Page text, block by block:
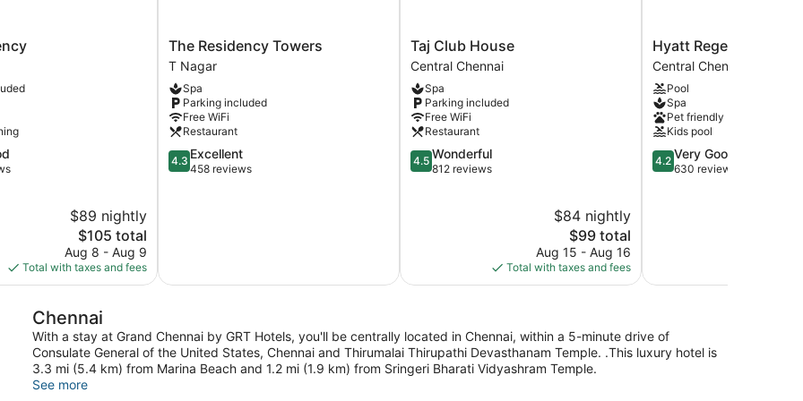
$89 nightly
The
price
is
$105
$105 total
Aug 8 - Aug 9
Total with taxes and fees
The
Residency
Towers
T
Nagar
The Residency Towers
T Nagar
Spa
Parking included
Free WiFi
Restaurant
4.3
out
4.3 Excellent
458 reviews
Taj
Club
House
Central
Chennai
Taj Club House
Central Chennai
Spa
Parking included
Free WiFi
Restaurant
4.5
out
4.5 Wonderful
812 reviews
$84 nightly
The
price
is
$99
$99 total
Aug 15 - Aug 16
Total with taxes and fees
Hyatt
Regency
Chennai
Central
Chennai
Hyatt Regency
Central Chennai
Pool
Spa
Pet friendly
Kids pool
4.2
out
4.2 Very Good
630 reviews
Chennai
With a stay at Grand Chennai by GRT Hotels, you'll be centrally located in Chennai, within a 5-minute drive of
Consulate General of the United States, Chennai and Thirumalai Thirupathi Devasthanam Temple. .This luxury hotel is
3.3 mi (5.4 km) from Marina Beach and 1.2 mi (1.9 km) from Sringeri Bharati Vidyashram Temple.
See more